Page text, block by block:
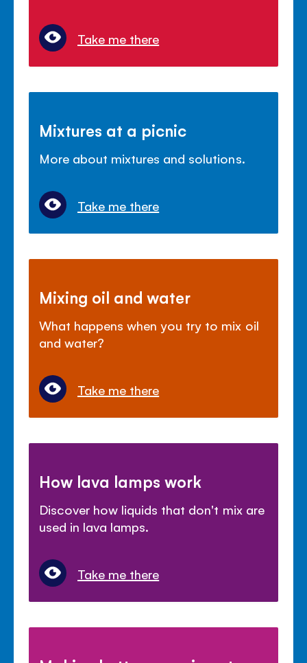
Take me there
Mixtures at a picnic
More about mixtures and solutions.
Take me there
Mixing oil and water
What happens when you try to mix oil
and water?
Take me there
How lava lamps work
Discover how liquids that don't mix are
used in lava lamps.
Take me there